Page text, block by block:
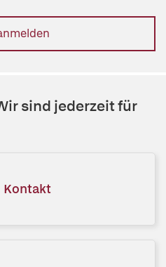
sind jederzeit für
Kontakt